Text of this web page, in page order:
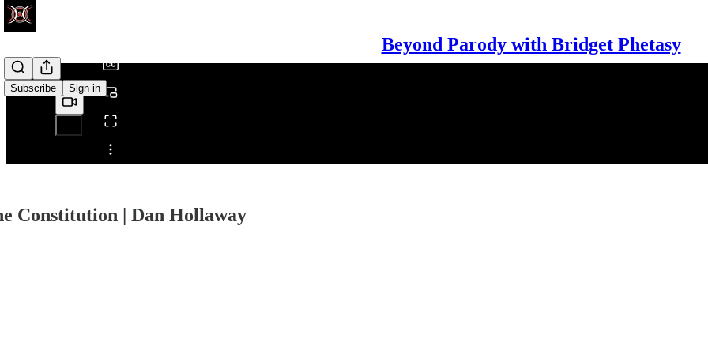
Beyond Parody with Bridget Phetasy
Subscribe Sign in
Share from 0:00
Constitution | Dan Hollaway